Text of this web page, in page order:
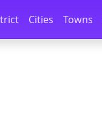
Cities Towns